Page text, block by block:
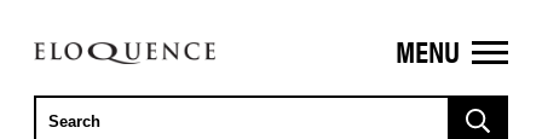
ELOQUENCE
CLASSICS
MENU